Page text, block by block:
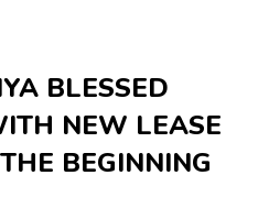
BLESSED
NEW LEASE
BEGINNING